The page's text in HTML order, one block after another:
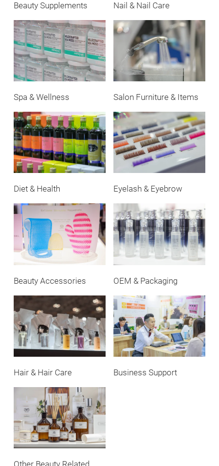
Beauty Supplements Nail & Nail Care
Spa & Wellness Salon Furniture & Items
Diet & Health Eyelash & Eyebrow
Beauty Accessories OEM & Packaging
Hair & Hair Care Business Support